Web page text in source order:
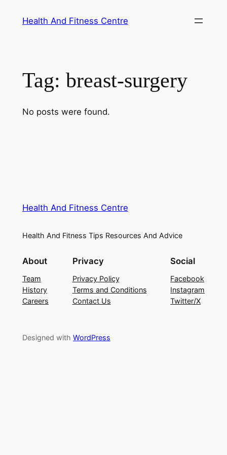
Health And Fitness Centre
Tag: breast-surgery
No posts were found.
Health And Fitness Centre
Health And Fitness Tips Resources And Advice
About
Team
History
Careers
Privacy
Privacy Policy
Terms and Conditions
Contact Us
Social
Facebook
Instagram
Twitter/X
Designed with WordPress